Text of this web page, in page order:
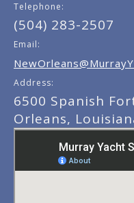
Telephone:
(504) 283-2507
Email:
Address:
6500 Spanish
Orleans,